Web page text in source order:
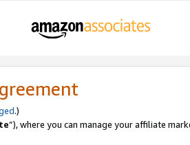
.)
”), where you can manage your affiliate